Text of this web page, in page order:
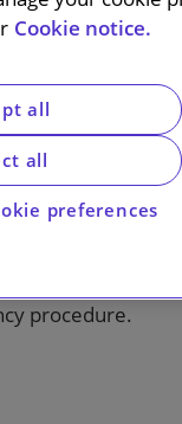
COVID-19
a
– in
to exercise
procedure.
Cookie notice.
preferences
all
all